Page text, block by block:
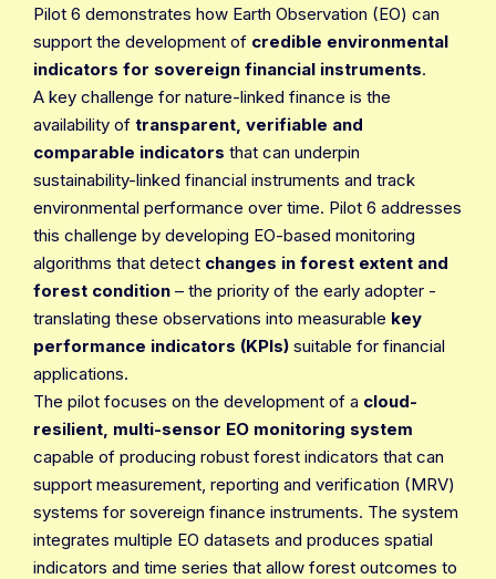
Pilot 6 demonstrates how Earth Observation (EO) can
support the development of credible environmental
indicators for sovereign financial instruments.
A key challenge for nature-linked finance is the
availability of transparent, verifiable and
comparable indicators that can underpin
sustainability-linked financial instruments and track
environmental performance over time. Pilot 6 addresses
this challenge by developing EO-based monitoring
algorithms that detect changes in forest extent and
forest condition – the priority of the early adopter -
translating these observations into measurable key
performance indicators (KPIs) suitable for financial
applications.
The pilot focuses on the development of a cloud-
resilient, multi-sensor EO monitoring system
capable of producing robust forest indicators that can
support measurement, reporting and verification (MRV)
systems for sovereign finance instruments. The system
integrates multiple EO datasets and produces spatial
indicators and time series that allow forest outcomes to